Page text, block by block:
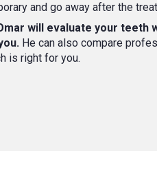
and go away after the
will evaluate your
He can also compare
is right for you.